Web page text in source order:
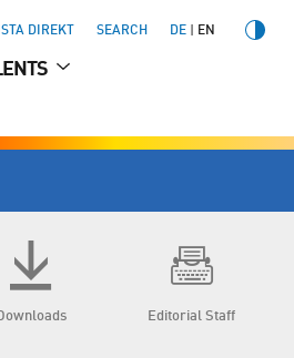
DIREKT SEARCH DE EN
Editorial Staff